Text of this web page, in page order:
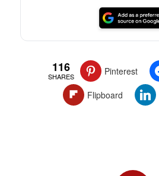
116
SHARES Pinterest
Flipboard